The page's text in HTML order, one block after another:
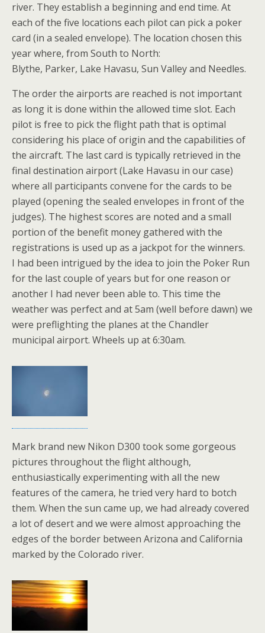
river. They establish a beginning and end time. At
each of the five locations each pilot can pick a poker
card (in a sealed envelope). The location chosen this
year where, from South to North:
Blythe, Parker, Lake Havasu, Sun Valley and Needles.
The order the airports are reached is not important
as long it is done within the allowed time slot. Each
pilot is free to pick the flight path that is optimal
considering his place of origin and the capabilities of
the aircraft. The last card is typically retrieved in the
final destination airport (Lake Havasu in our case)
where all participants convene for the cards to be
played (opening the sealed envelopes in front of the
judges). The highest scores are noted and a small
portion of the benefit money gathered with the
registrations is used up as a jackpot for the winners.
I had been intrigued by the idea to join the Poker Run
for the last couple of years but for one reason or
another I had never been able to. This time the
weather was perfect and at 5am (well before dawn) we
were preflighting the planes at the Chandler
municipal airport. Wheels up at 6:30am.
Mark brand new Nikon D300 took some gorgeous
pictures throughout the flight although,
enthusiastically experimenting with all the new
features of the camera, he tried very hard to botch
them. When the sun came up, we had already covered
a lot of desert and we were almost approaching the
edges of the border between Arizona and California
marked by the Colorado river.